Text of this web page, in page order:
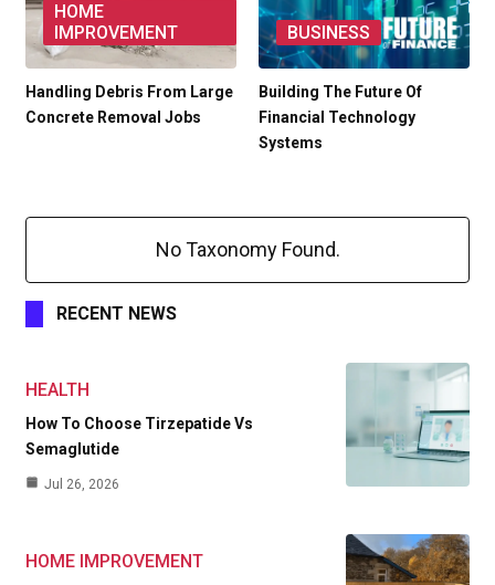
HOME
IMPROVEMENT
Handling Debris From Large
Concrete Removal Jobs
BUSINESS
Building The Future Of
Financial Technology
Systems
No Taxonomy Found.
RECENT NEWS
HEALTH
How To Choose Tirzepatide Vs
Semaglutide
Jul 26, 2026
HOME IMPROVEMENT